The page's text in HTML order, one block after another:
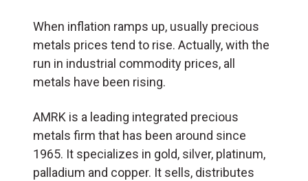
When inflation ramps up, usually precious
metals prices tend to rise. Actually, with the
run in industrial commodity prices, all
metals have been rising.
AMRK is a leading integrated precious
metals firm that has been around since
1965. It specializes in gold, silver, platinum,
palladium and copper. It sells, distributes